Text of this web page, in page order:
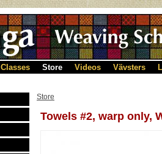
Classes Store Videos Vävsters
Store
Towels #2, warp only,